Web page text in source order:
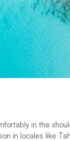
in the
in locales like